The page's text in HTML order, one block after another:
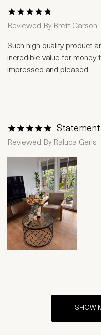
1 Star2 Stars
3 Stars4 Stars
5 Stars
Reviewed By Brett Carson
Such high quality product
incredible value for money
impressed and pleased
1 Star2 Stars
3 Stars4 Stars
5 Stars
Statement
Reviewed By Raluca Geris
SHOW